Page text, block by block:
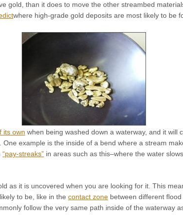
gold, than it does to move the other streambed
where high-grade gold deposits are most likely to be
its own when being washed down a waterway, and it will
example is the inside of a bend where a stream
“pay-streaks” in areas such as this–where the water
as it is uncovered when you are looking for it. This
to be, like in the contact zone between different
follow the very same path inside of the waterway